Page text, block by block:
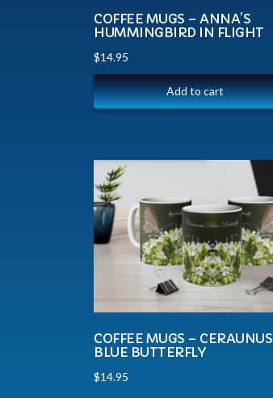
COFFEE MUGS – ANNA’S
HUMMINGBIRD IN FLIGHT
$14.95
Add to cart
COFFEE MUGS – CERAUNUS
BLUE BUTTERFLY
$14.95